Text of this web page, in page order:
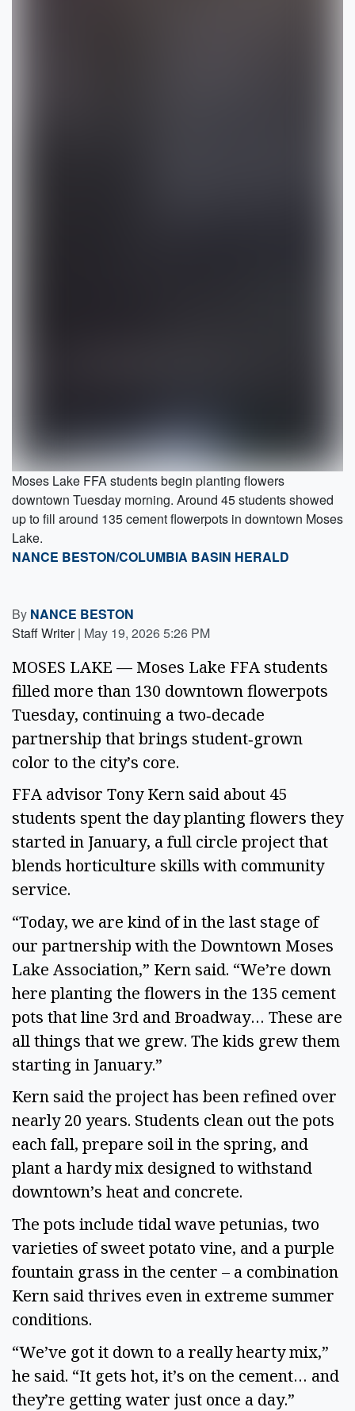
Moses Lake FFA students begin planting flowers
downtown Tuesday morning. Around 45 students showed
up to fill around 135 cement flowerpots in downtown Moses
Lake.
NANCE BESTON/COLUMBIA BASIN HERALD
By NANCE BESTON
Staff Writer | May 19, 2026 5:26 PM
MOSES LAKE — Moses Lake FFA students
filled more than 130 downtown flowerpots
Tuesday, continuing a two‑decade
partnership that brings student‑grown
color to the city’s core.
FFA advisor Tony Kern said about 45
students spent the day planting flowers they
started in January, a full circle project that
blends horticulture skills with community
service.
“Today, we are kind of in the last stage of
our partnership with the Downtown Moses
Lake Association,” Kern said. “We’re down
here planting the flowers in the 135 cement
pots that line 3rd and Broadway… These are
all things that we grew. The kids grew them
starting in January.”
Kern said the project has been refined over
nearly 20 years. Students clean out the pots
each fall, prepare soil in the spring, and
plant a hardy mix designed to withstand
downtown’s heat and concrete.
The pots include tidal wave petunias, two
varieties of sweet potato vine, and a purple
fountain grass in the center – a combination
Kern said thrives even in extreme summer
conditions.
“We’ve got it down to a really hearty mix,”
he said. “It gets hot, it’s on the cement… and
they’re getting water just once a day.”